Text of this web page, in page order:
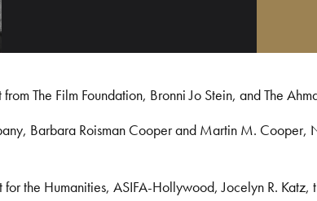
The Film Foundation, Bronni Jo Stein, and The
Barbara Roisman Cooper and Martin M. Cooper,
Humanities, ASIFA-Hollywood, Jocelyn R. Katz,